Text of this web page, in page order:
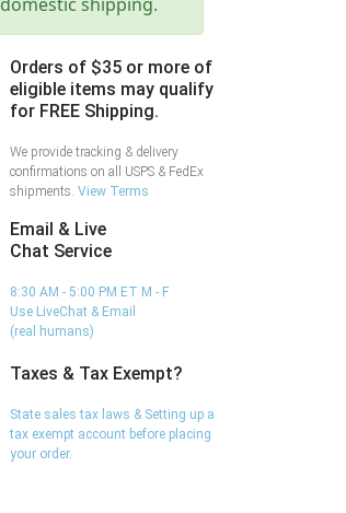
Orders of $35 or more of
eligible items may qualify
for FREE Shipping.
We provide tracking & delivery
confirmations on all USPS & FedEx
shipments. View Terms
Email & Live
Chat Service
8:30 AM - 5:00 PM ET M - F
Use LiveChat & Email
(real humans)
Taxes & Tax Exempt?
State sales tax laws & Setting up a
tax exempt account before placing
your order.